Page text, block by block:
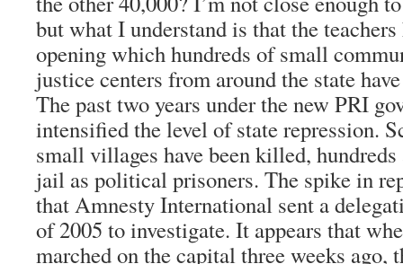
but what I understand is that the teachers
opening which hundreds of small
justice centers from around the state
The past two years under the new PRI
intensified the level of state repression.
small villages have been killed,
jail as political prisoners. The spike in
that Amnesty International sent a
of 2005 to investigate. It appears that
marched on the capital three weeks ago,